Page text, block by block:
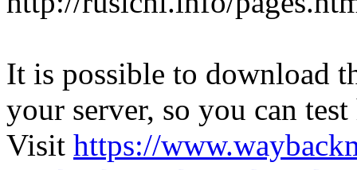
It is possible to download
your server, so you can
Visit https://